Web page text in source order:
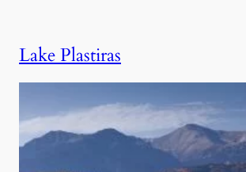
Lake Plastiras